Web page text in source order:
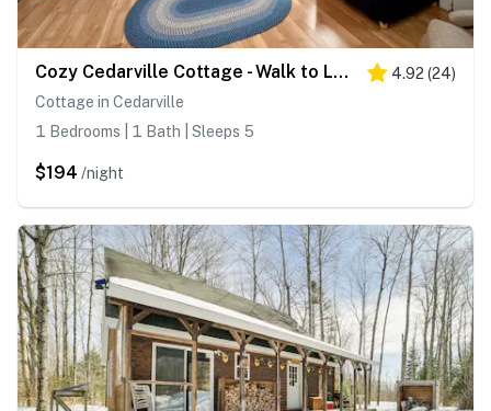
Cozy Cedarville Cottage - Walk to Lake Huron! 4.92 (24)
Cottage in Cedarville
1 Bedrooms | 1 Bath | Sleeps 5
$194 /night